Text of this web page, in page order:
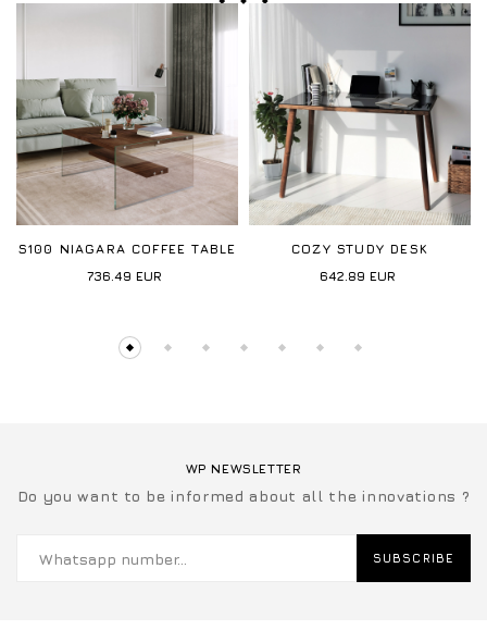
S100 NIAGARA COFFEE TABLE
736.49 EUR
COZY STUDY DESK
642.89 EUR
WP NEWSLETTER
Do you want to be informed about all the innovations ?
SUBSCRIBE